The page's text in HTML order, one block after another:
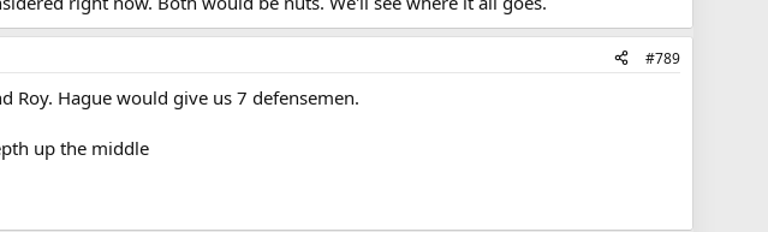
#789
Hague would give us 7 defensemen.
up the middle